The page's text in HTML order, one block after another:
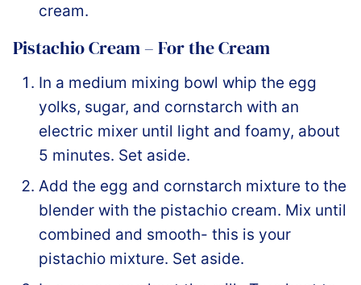
cream.
Pistachio Cream – For the Cream
In a medium mixing bowl whip the egg
yolks, sugar, and cornstarch with an
electric mixer until light and foamy, about
5 minutes. Set aside.
Add the egg and cornstarch mixture to the
blender with the pistachio cream. Mix until
combined and smooth- this is your
pistachio mixture. Set aside.